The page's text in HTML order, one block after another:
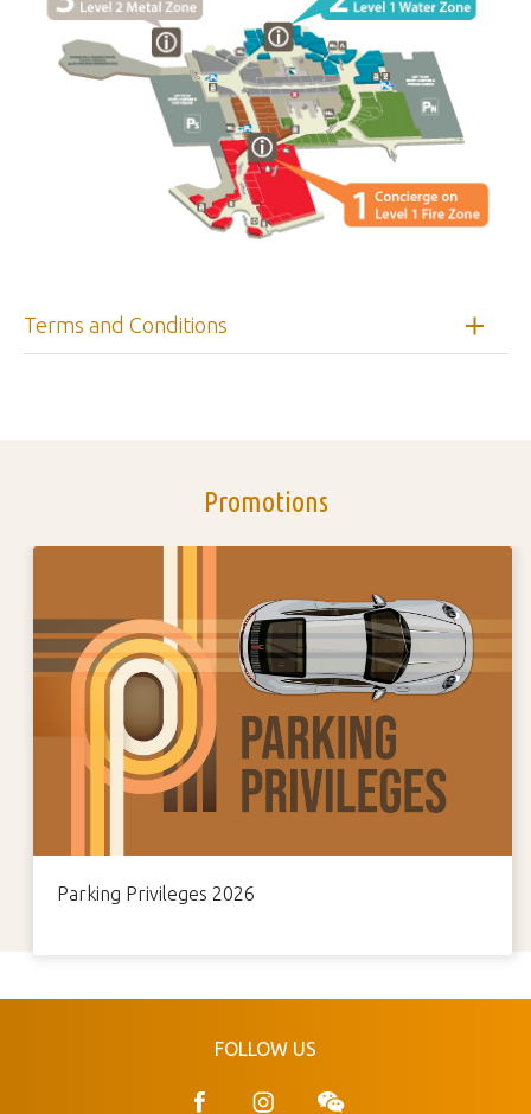
Terms and Conditions
Promotions
Parking Privileges 2026
FOLLOW US